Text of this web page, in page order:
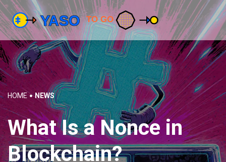
HOME NEWS
What Is a Nonce in
Blockchain?